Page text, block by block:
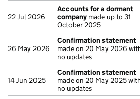
22 Jul 2026
Accounts for a dormant
company made up to 31
October 2025
26 May 2026
Confirmation statement
made on 20 May 2026
no updates
14 Jun 2025
Confirmation statement
made on 20 May 2025
no updates